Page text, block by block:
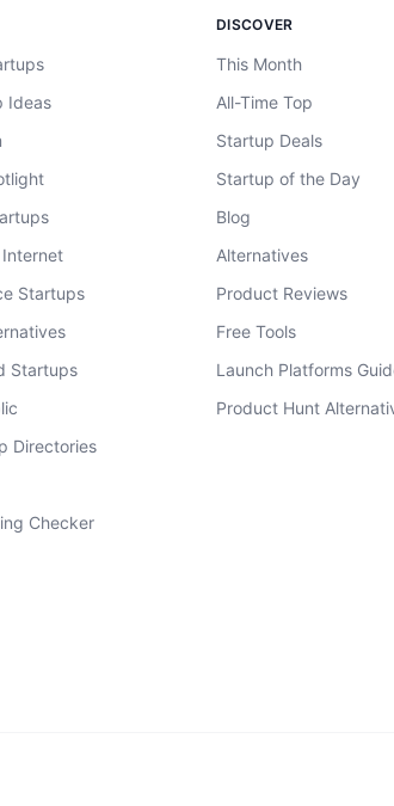
Ideas
Startups
Startups
Directories
Checker
DISCOVER
This Month
All-Time Top
Startup Deals
Startup of the Day
Blog
Alternatives
Product Reviews
Free Tools
Launch Platforms
Product Hunt